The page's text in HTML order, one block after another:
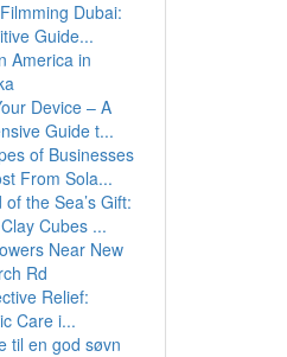
Dubai:
Guide...
America in
Device – A
Guide t...
of Businesses
From Sola...
the Sea’s Gift:
Cubes ...
Near New
Rd
Relief:
Care i...
til en god søvn